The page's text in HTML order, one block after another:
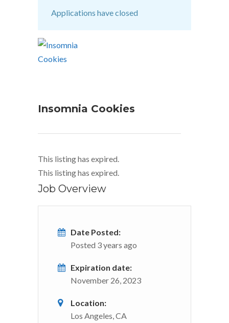
Applications have closed
Insomnia Cookies
This listing has expired.
This listing has expired.
Job Overview
Date Posted:
Posted 3 years ago
Expiration date:
November 26, 2023
Location:
Los Angeles, CA